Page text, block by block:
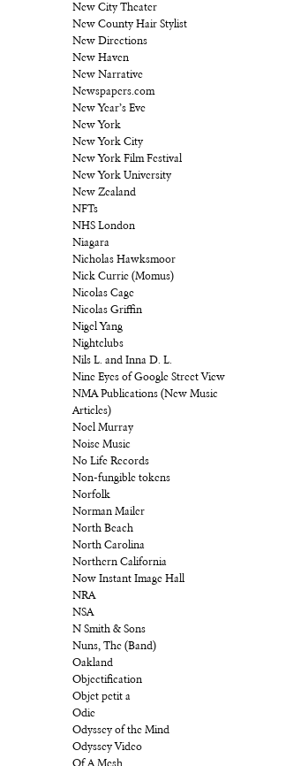
New City Theater
New County Hair Stylist
New Directions
New Haven
New Narrative
Newspapers.com
New Year’s Eve
New York
New York City
New York Film Festival
New York University
New Zealand
NFTs
NHS London
Niagara
Nicholas Hawksmoor
Nick Currie (Momus)
Nicolas Cage
Nicolas Griffin
Nigel Yang
Nightclubs
Nils L. and Inna D. L.
Nine Eyes of Google Street View
NMA Publications (New Music
Articles)
Noel Murray
Noise Music
No Life Records
Non-fungible tokens
Norfolk
Norman Mailer
North Beach
North Carolina
Northern California
Now Instant Image Hall
NRA
NSA
N Smith & Sons
Nuns, The (Band)
Oakland
Objectification
Objet petit a
Odie
Odyssey of the Mind
Odyssey Video